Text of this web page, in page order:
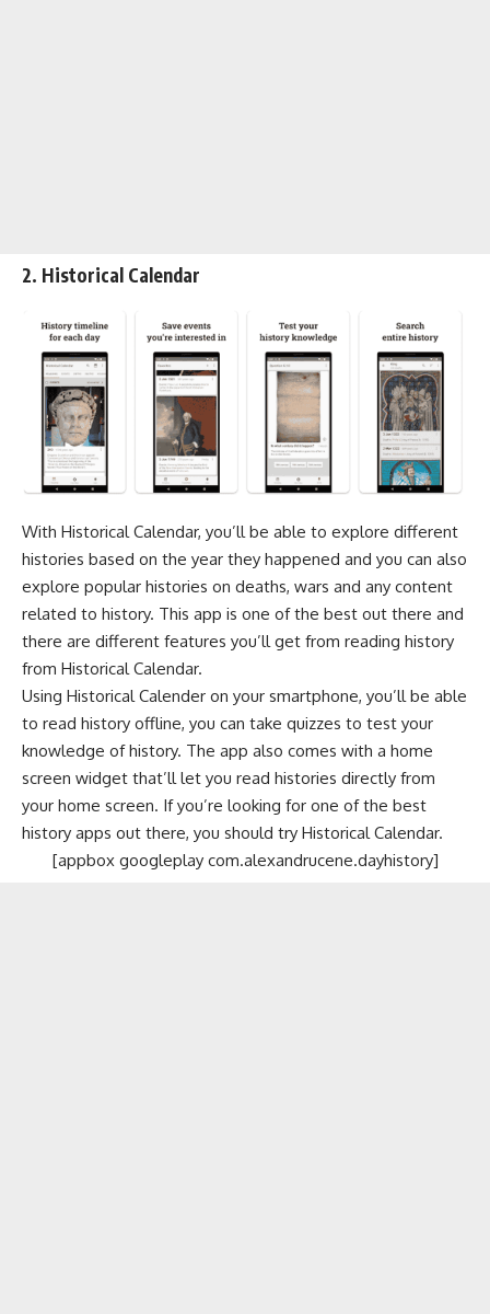
2. Historical Calendar
With Historical Calendar, you’ll be able to explore different
histories based on the year they happened and you can also
explore popular histories on deaths, wars and any content
related to history. This app is one of the best out there and
there are different features you’ll get from reading history
from Historical Calendar.
Using Historical Calender on your smartphone, you’ll be able
to read history offline, you can take quizzes to test your
knowledge of history. The app also comes with a home
screen widget that’ll let you read histories directly from
your home screen. If you’re looking for one of the best
history apps out there, you should try Historical Calendar.
[appbox googleplay com.alexandrucene.dayhistory]